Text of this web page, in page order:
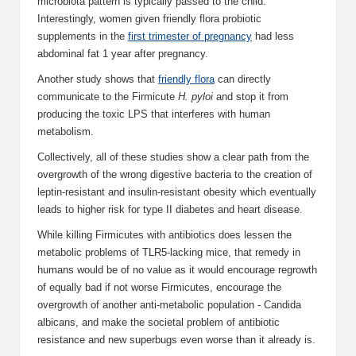
Interestingly, women given friendly flora probiotic
supplements in the first trimester of pregnancy had less
abdominal fat 1 year after pregnancy.
Another study shows that friendly floracan directly
communicate to the Firmicute H. pyloi and stop it from
producing the toxic LPS that interferes with human
metabolism.
Collectively, all of these studies show a clear path from the
overgrowth of the wrong digestive bacteria to the creation of
leptin-resistant and insulin-resistant obesity which eventually
leads to higher risk for type II diabetes and heart disease.
While killing Firmicutes with antibiotics does lessen the
metabolic problems of TLR5-lacking mice, that remedy in
humans would be of no value as it would encourage regrowth
of equally bad if not worse Firmicutes, encourage the
overgrowth of another anti-metabolic population - Candida
albicans, and make the societal problem of antibiotic
resistance and new superbugs even worse than it already is.